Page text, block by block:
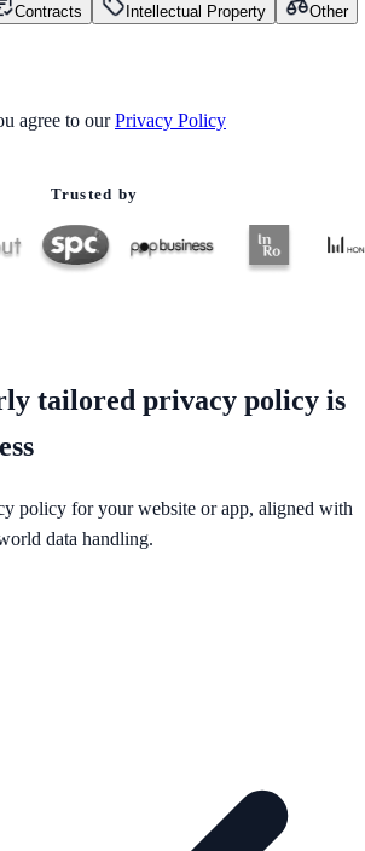
Contracts Intellectual Property Other
agree to our Privacy Policy
Trusted by
tailored privacy policy is
policy for your website or app, aligned with
data handling.